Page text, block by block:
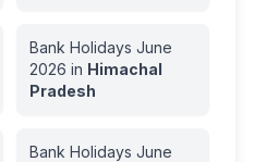
Bank Holidays June
2026 in Himachal
Pradesh
Bank Holidays June